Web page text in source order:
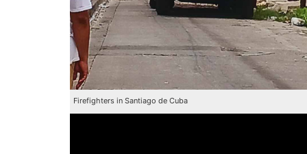
Firefighters in Santiago de Cuba